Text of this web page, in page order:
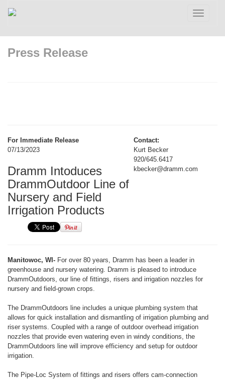
Toggle
Press Release
For Immediate Release
07/13/2023
Dramm Intoduces
DrammOutdoor Line of
Nursery and Field
Irrigation Products
Contact:
Kurt Becker
920/645.6417
kbecker@dramm.com
Manitowoc, WI- For over 80 years, Dramm has been a leader in
greenhouse and nursery watering. Dramm is pleased to introduce
DrammOutdoors, our line of fittings, risers and irrigation nozzles for
nursery and field-grown crops.
The DrammOutdoors line includes a unique plumbing system that
allows for quick installation and dismantling of irrigation plumbing and
riser systems. Coupled with a range of outdoor overhead irrigation
nozzles that provide even watering even in windy conditions, the
DrammOutdoors line will improve efficiency and setup for outdoor
irrigation.
The Pipe-Loc System of fittings and risers offers cam-connection